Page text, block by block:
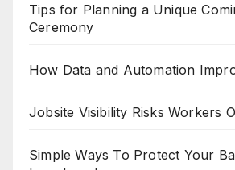
Tips for Planning a Unique
Ceremony
How Data and Automation
Jobsite Visibility Risks Workers
Simple Ways To Protect Your